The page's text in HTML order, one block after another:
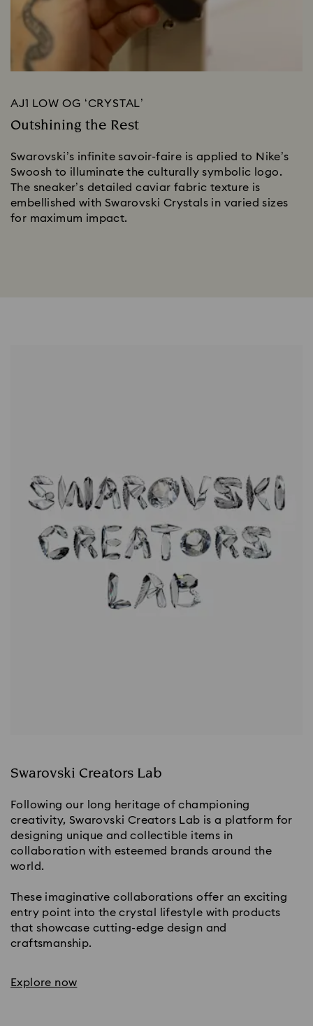
AJ1 LOW OG ‘CRYSTAL’
Outshining the Rest
Swarovski’s infinite savoir-faire is applied to Nike’s
Swoosh to illuminate the culturally symbolic logo.
The sneaker’s detailed caviar fabric texture is
embellished with Swarovski Crystals in varied sizes
for maximum impact.
Swarovski Creators Lab
Following our long heritage of championing
creativity, Swarovski Creators Lab is a platform for
designing unique and collectible items in
collaboration with esteemed brands around the
world.
These imaginative collaborations offer an exciting
entry point into the crystal lifestyle with products
that showcase cutting-edge design and
craftsmanship.
Explore now